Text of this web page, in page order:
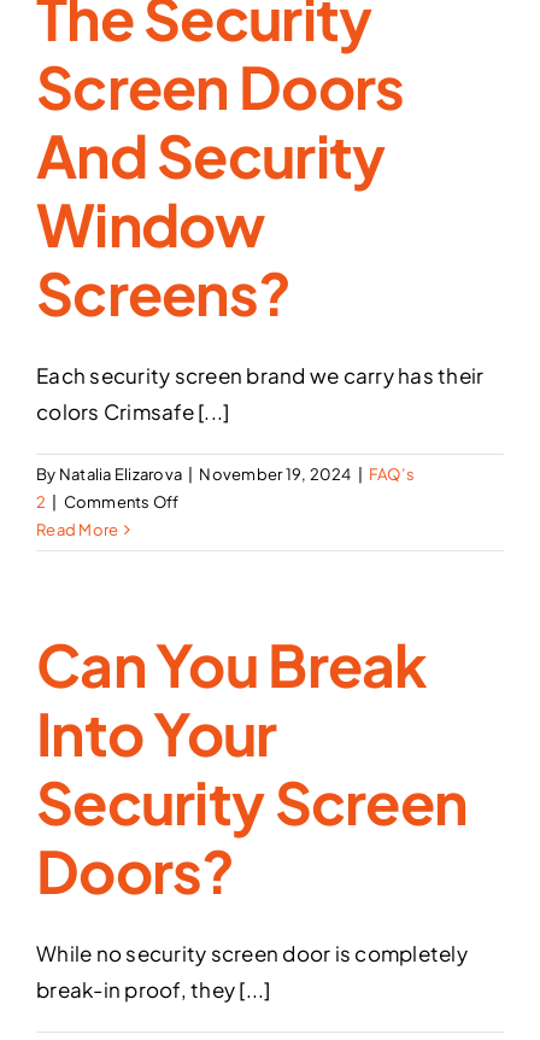
The Security
Screen Doors
And Security
Window
Screens?
Each security screen brand we carry has their
colors Crimsafe [...]
By Natalia Elizarova November 19, 2024
FAQ’s
2
Comments Offon
color
the
sash
(frame)
of
the
security
doors
and
window
screens?
Read More
Can You Break
Into Your
Security Screen
Doors?
While no security screen door is completely
break-in proof, they [...]